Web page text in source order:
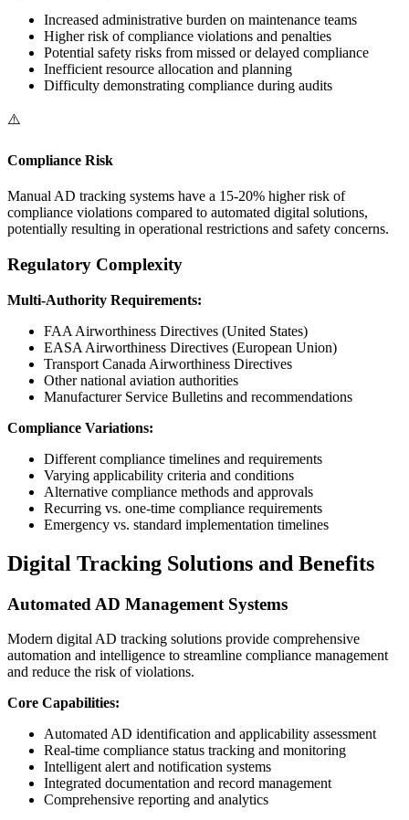
Increased administrative burden on maintenance teams
Higher risk of compliance violations and penalties
Potential safety risks from missed or delayed compliance
Inefficient resource allocation and planning
Difficulty demonstrating compliance during audits
⚠️
Compliance Risk
Manual AD tracking systems have a 15-20% higher risk of
compliance violations compared to automated digital solutions,
potentially resulting in operational restrictions and safety concerns.
Regulatory Complexity
Multi-Authority Requirements:
FAA Airworthiness Directives (United States)
EASA Airworthiness Directives (European Union)
Transport Canada Airworthiness Directives
Other national aviation authorities
Manufacturer Service Bulletins and recommendations
Compliance Variations:
Different compliance timelines and requirements
Varying applicability criteria and conditions
Alternative compliance methods and approvals
Recurring vs. one-time compliance requirements
Emergency vs. standard implementation timelines
Digital Tracking Solutions and Benefits
Automated AD Management Systems
Modern digital AD tracking solutions provide comprehensive
automation and intelligence to streamline compliance management
and reduce the risk of violations.
Core Capabilities:
Automated AD identification and applicability assessment
Real-time compliance status tracking and monitoring
Intelligent alert and notification systems
Integrated documentation and record management
Comprehensive reporting and analytics